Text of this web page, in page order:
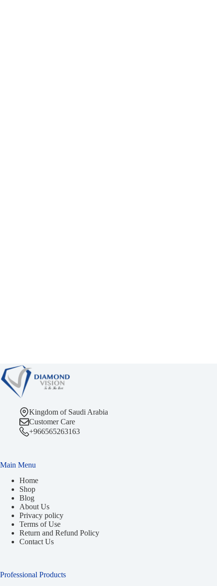
Kingdom of Saudi Arabia
Customer Care
+966565263163
Main Menu
Home
Shop
Blog
About Us
Privacy policy
Terms of Use
Return and Refund Policy
Contact Us
Professional Products